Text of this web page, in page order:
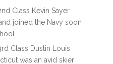
Class Kevin Sayer
joined the Navy soon
Class Dustin Louis
was an avid skier